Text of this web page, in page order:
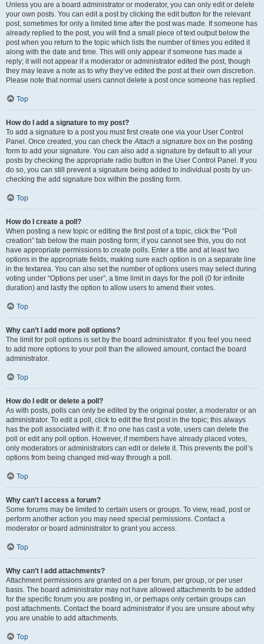
Unless you are a board administrator or moderator, you can only edit or delete
your own posts. You can edit a post by clicking the edit button for the relevant
post, sometimes for only a limited time after the post was made. If someone has
already replied to the post, you will find a small piece of text output below the
post when you return to the topic which lists the number of times you edited it
along with the date and time. This will only appear if someone has made a
reply; it will not appear if a moderator or administrator edited the post, though
they may leave a note as to why they’ve edited the post at their own discretion.
Please note that normal users cannot delete a post once someone has replied.
Top
How do I add a signature to my post?
To add a signature to a post you must first create one via your User Control
Panel. Once created, you can check theAttach a signature box on the posting
form to add your signature. You can also add a signature by default to all your
posts by checking the appropriate radio button in the User Control Panel. If you
do so, you can still prevent a signature being added to individual posts by un-
checking the add signature box within the posting form.
Top
How do I create a poll?
When posting a new topic or editing the first post of a topic, click the “Poll
creation” tab below the main posting form; if you cannot see this, you do not
have appropriate permissions to create polls. Enter a title and at least two
options in the appropriate fields, making sure each option is on a separate line
in the textarea. You can also set the number of options users may select during
voting under “Options per user”, a time limit in days for the poll (0 for infinite
duration) and lastly the option to allow users to amend their votes.
Top
Why can’t I add more poll options?
The limit for poll options is set by the board administrator. If you feel you need
to add more options to your poll than the allowed amount, contact the board
administrator.
Top
How do I edit or delete a poll?
As with posts, polls can only be edited by the original poster, a moderator or an
administrator. To edit a poll, click to edit the first post in the topic; this always
has the poll associated with it. If no one has cast a vote, users can delete the
poll or edit any poll option. However, if members have already placed votes,
only moderators or administrators can edit or delete it. This prevents the poll’s
options from being changed mid-way through a poll.
Top
Why can’t I access a forum?
Some forums may be limited to certain users or groups. To view, read, post or
perform another action you may need special permissions. Contact a
moderator or board administrator to grant you access.
Top
Why can’t I add attachments?
Attachment permissions are granted on a per forum, per group, or per user
basis. The board administrator may not have allowed attachments to be added
for the specific forum you are posting in, or perhaps only certain groups can
post attachments. Contact the board administrator if you are unsure about why
you are unable to add attachments.
Top